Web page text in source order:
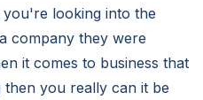
looking into the
company they were
it comes to business that
you really can it be